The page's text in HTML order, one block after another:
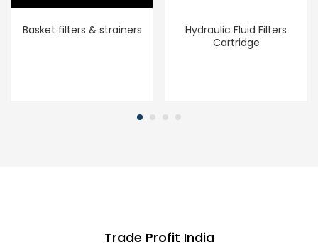
Basket filters & strainers
Hydraulic Fluid Filters
Cartridge
Trade Profit India